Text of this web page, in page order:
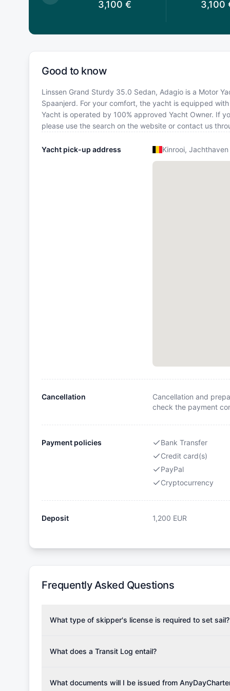
3,100 € 3,100
Good to know
Linssen Grand Sturdy 35.0 Sedan, Adagio is a Motor
Spaanjerd. For your comfort, the yacht is equipped
Yacht is operated by 100% approved Yacht Owner. If
please use the search on the website or contact us
Yacht pick-up address Kinrooi,
Cancellation
Cancellation and
check the payment
Payment policies
Bank Transfer
Credit card(s)
PayPal
Cryptocurrency
Deposit 1,200 EUR
Frequently Asked Questions
What type of skipper's license is required to set sail?
the validity of your license with us at any time.
verify requirements for your planned sailing area.
What does a Transit Log entail?
Please note that the price listed on our website
What documents will I be issued from